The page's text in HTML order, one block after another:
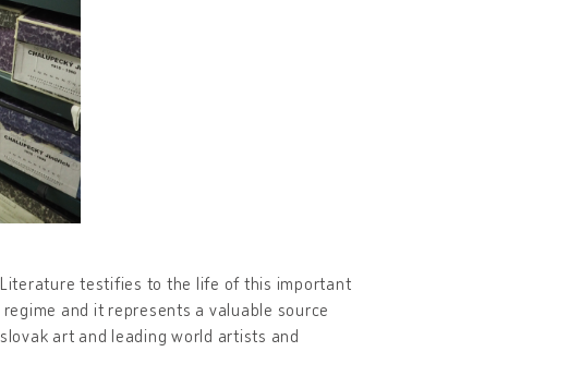
Literature testifies to the life of this important
and it represents a valuable source
art and leading world artists and